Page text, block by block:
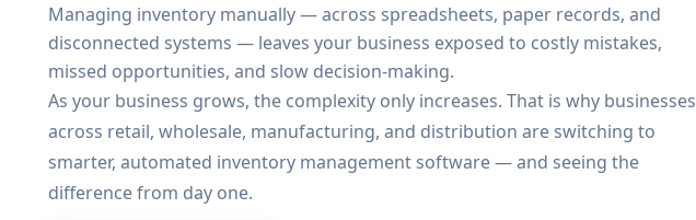
Managing inventory manually — across spreadsheets, paper records, and
disconnected systems — leaves your business exposed to costly mistakes,
missed opportunities, and slow decision-making.
As your business grows, the complexity only increases. That is why businesses
across retail, wholesale, manufacturing, and distribution are switching to
smarter, automated inventory management software — and seeing the
difference from day one.